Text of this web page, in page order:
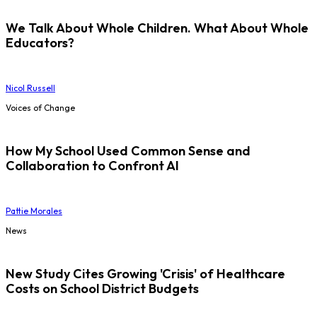
We Talk About Whole Children. What About Whole
Educators?
Nicol Russell
Voices of Change
How My School Used Common Sense and
Collaboration to Confront AI
Pattie Morales
News
New Study Cites Growing 'Crisis' of Healthcare
Costs on School District Budgets